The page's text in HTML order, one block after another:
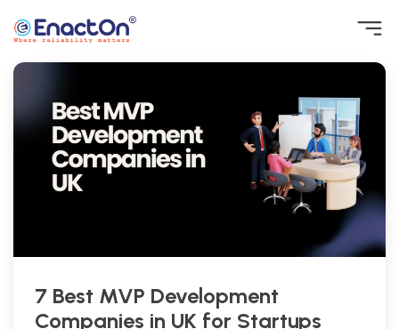
to
content
7 Best MVP Development
Companies in UK for Startups